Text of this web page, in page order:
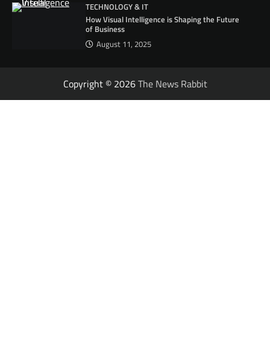
TECHNOLOGY & IT
How Visual Intelligence is Shaping the Future
of Business
August 11, 2025
Copyright © 2026The News Rabbit